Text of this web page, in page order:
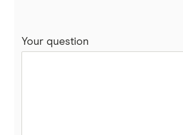
Your question